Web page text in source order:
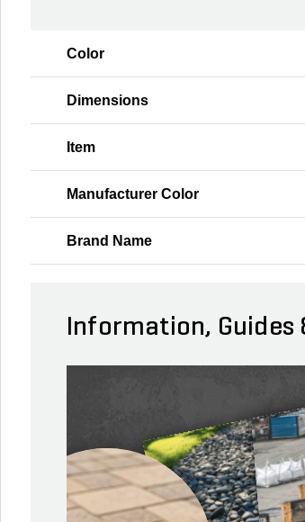
Color
Dimensions
Item
Manufacturer Color
Brand Name
Information, Guides